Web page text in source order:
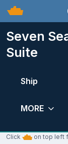
Seven
Suite
Ship
MORE
Click on top left